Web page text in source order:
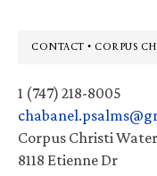
Footer
CONTACT • CORPUS
1 (747) 218-8005
Corpus Christi
8118 Etienne Dr